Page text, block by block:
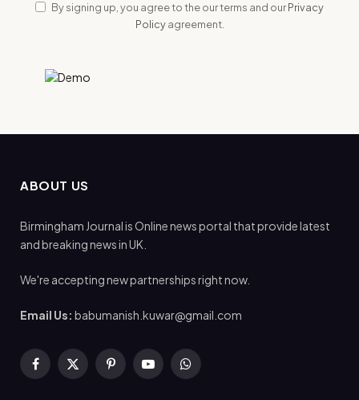
By signing up, you agree to the our terms and ourPrivacy
Policyagreement.
ABOUT US
Birmingham Journal is Online news portal that provide latest
and breaking news in UK.
We're accepting new partnerships right now.
Email Us: babumanish.kuwar@gmail.com
Facebook
X
PinterestYouTubeWhatsApp